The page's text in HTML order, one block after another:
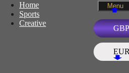
GBP
Menu
Home
Sports
Creative